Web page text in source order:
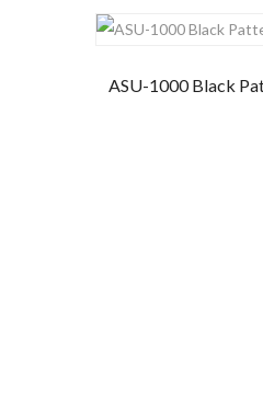
ASU-1000 Black